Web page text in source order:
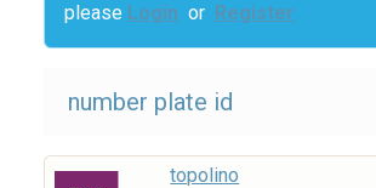
please Login or Register
number plate id
topolino